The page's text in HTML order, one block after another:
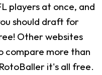
players at once, and
should draft for
Other websites
compare more than
it's all free.